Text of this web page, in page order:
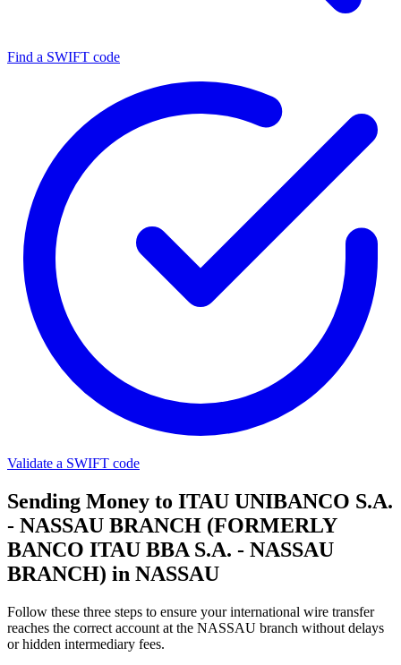
Find a SWIFT code
Validate a SWIFT code
Sending Money to ITAU UNIBANCO S.A.
- NASSAU BRANCH (FORMERLY
BANCO ITAU BBA S.A. - NASSAU
BRANCH) in NASSAU
Follow these three steps to ensure your international wire transfer
reaches the correct account at the NASSAU branch without delays
or hidden intermediary fees.